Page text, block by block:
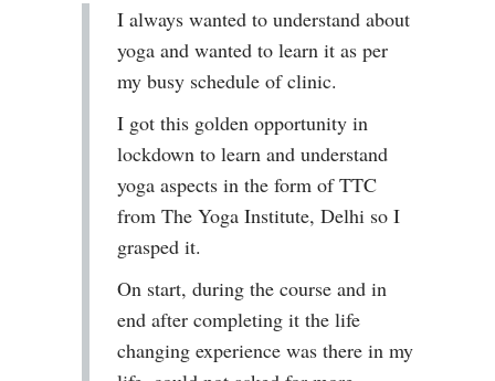
I always wanted to understand about
yoga and wanted to learn it as per
my busy schedule of clinic.
I got this golden opportunity in
lockdown to learn and understand
yoga aspects in the form of TTC
from The Yoga Institute, Delhi so I
grasped it.
On start, during the course and in
end after completing it the life
changing experience was there in my